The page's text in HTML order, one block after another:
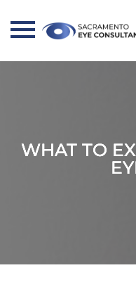
WHAT TO
WHAT TO
WHAT TO